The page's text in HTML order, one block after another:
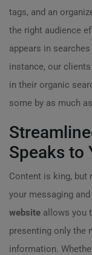
tags, and an
the right audience
appears in
instance, our
in their organic
some by as much
Speaks to
Content is king, but
your messaging
website allows you
presenting only the
information.